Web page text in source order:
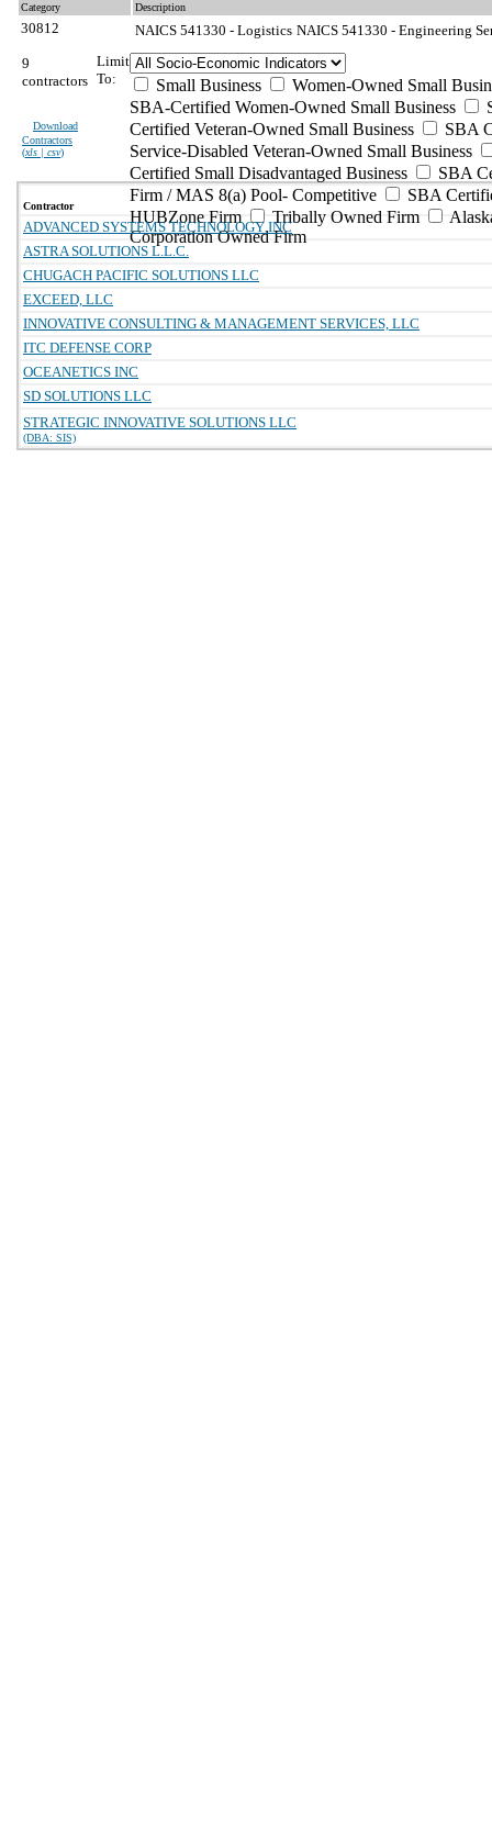
Category Description
30812 NAICS 541330 - Logistics NAICS 541330 - Engineering
9
contractors
Download
Contractors
(xls | csv)
Limit
To:
Small Business
Women-Owned Small
SBA-Certified Women-Owned Small Business
Certified Veteran-Owned Small Business
SBA
Service-Disabled Veteran-Owned Small Business
Certified Small Disadvantaged Business
SBA
Firm / MAS 8(a) Pool- Competitive
SBA
HUBZone Firm
Tribally Owned Firm
Corporation Owned Firm
Contractor
ADVANCED SYSTEMS TECHNOLOGY INC
ASTRA SOLUTIONS L.L.C.
CHUGACH PACIFIC SOLUTIONS LLC
EXCEED, LLC
INNOVATIVE CONSULTING & MANAGEMENT SERVICES, LLC
ITC DEFENSE CORP
OCEANETICS INC
SD SOLUTIONS LLC
STRATEGIC INNOVATIVE SOLUTIONS LLC
(DBA: SIS)